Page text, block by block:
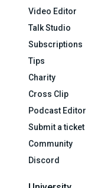
Video Editor
Talk Studio
Subscriptions
Tips
Charity
Cross Clip
Podcast Editor
Submit a ticket
Community
Discord